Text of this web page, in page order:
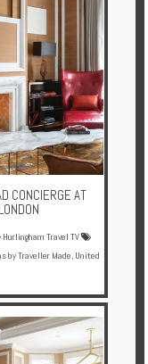
CONCIERGE AT
Hurlingham Travel TV
by Traveller Made, United